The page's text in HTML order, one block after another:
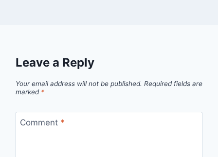
Leave a Reply
Your email address will not be published. Required fields are
marked *
Comment *